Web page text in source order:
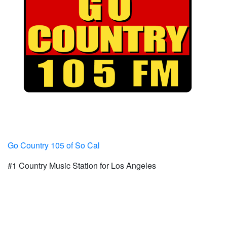
Go Country 105 of So Cal
#1 Country Music Station for Los Angeles